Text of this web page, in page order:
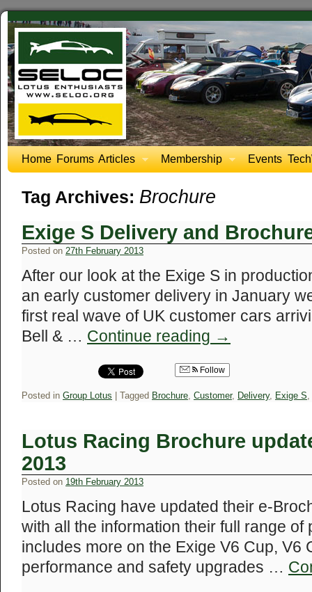
Home Forums Articles Membership Events
Tag Archives: Brochure
Exige S Delivery and
Posted on 27th February 2013
After our look at the Exige S in
an early customer delivery in January
first real wave of UK customer cars
Bell & … Continue reading →
Follow
Posted in Group Lotus Tagged Brochure, Customer, Delivery, Exige S,
Lotus Racing Brochure
2013
Posted on 19th February 2013
Lotus Racing have updated their e-
with all the information their full range
includes more on the Exige V6 Cup, V6
performance and safety upgrades …